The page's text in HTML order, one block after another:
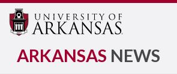
ARKANSAS NEWS